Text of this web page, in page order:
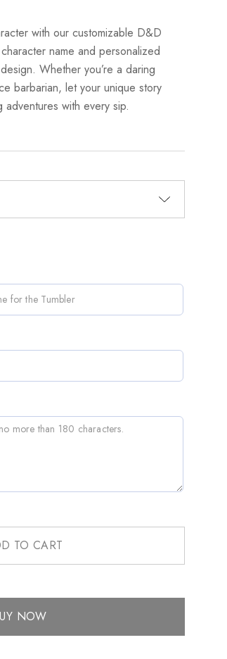
with our customizable D&D
name and personalized
Whether you’re a daring
barbarian, let your unique story
adventures with every sip.
TO CART
NOW